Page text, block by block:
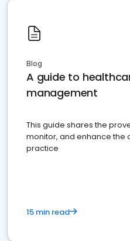
Blog
A guide to
management
This guide shares the
monitor, and enhance the
practice
15 min read